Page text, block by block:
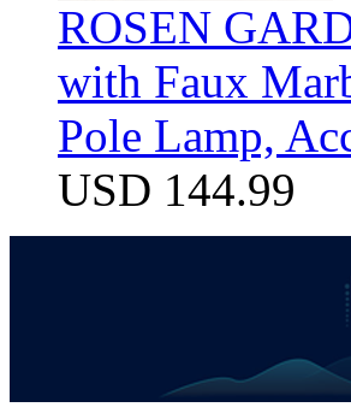
ROSEN
with Faux
Pole Lamp,
USD 144.99